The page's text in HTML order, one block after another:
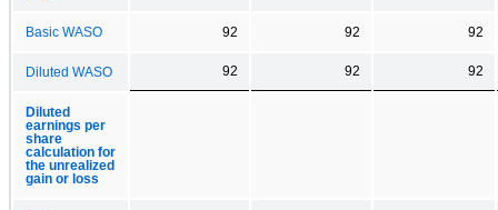
Basic WASO 92 92 92
Diluted WASO 92 92 92
Diluted
earnings per
share
calculation for
the unrealized
gain or loss